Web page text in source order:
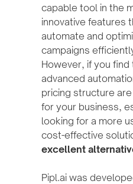
capable tool in the
innovative features
automate and
campaigns
However, if you find
advanced
pricing structure
for your business,
looking for a more
cost-effective
excellent
Pipl.ai was